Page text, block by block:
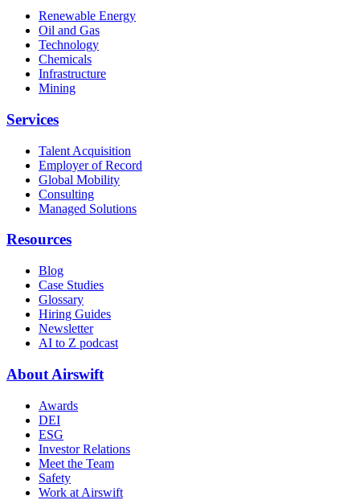
Renewable Energy
Oil and Gas
Technology
Chemicals
Infrastructure
Mining
Services
Talent Acquisition
Employer of Record
Global Mobility
Consulting
Managed Solutions
Resources
Blog
Case Studies
Glossary
Hiring Guides
Newsletter
AI to Z podcast
About Airswift
Awards
DEI
ESG
Investor Relations
Meet the Team
Safety
Work at Airswift